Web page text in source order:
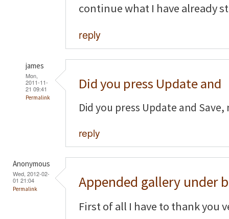
continue what I have already
reply
james
Mon,
2011-11-
21 09:41
Permalink
Did you press Update and
Did you press Update and
reply
Anonymous
Wed, 2012-02-
01 21:04
Permalink Appended gallery under
First of all I have to thank you